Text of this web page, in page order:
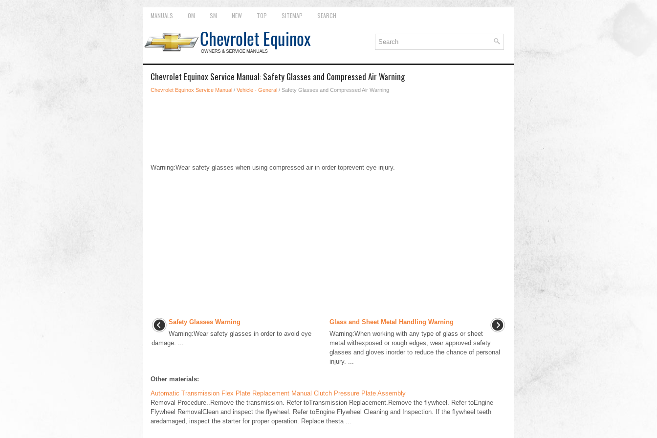
MANUALS OM SM NEW TOP SITEMAP SEARCH
Chevrolet Equinox Service Manual: Safety Glasses and Compressed Air Warning
Chevrolet Equinox Service Manual / Vehicle - General / Safety Glasses and Compressed Air Warning
Warning:Wear safety glasses when using compressed air in order toprevent eye injury.
Safety Glasses Warning
Warning:Wear safety glasses in order to avoid eye
damage. ...
Glass and Sheet Metal Handling Warning
Warning:When working with any type of glass or sheet
metal withexposed or rough edges, wear approved safety
glasses and gloves inorder to reduce the chance of personal
injury. ...
Other materials:
Automatic Transmission Flex Plate Replacement Manual Clutch Pressure Plate Assembly
Removal Procedure..Remove the transmission. Refer toTransmission Replacement.Remove the flywheel. Refer toEngine
Flywheel RemovalClean and inspect the flywheel. Refer toEngine Flywheel Cleaning and Inspection. If the flywheel teeth
aredamaged, inspect the starter for proper operation. Replace thesta ...